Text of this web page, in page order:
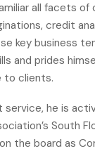
all facets of
credit
key business
and prides
to clients.
service, he is
South
the board as